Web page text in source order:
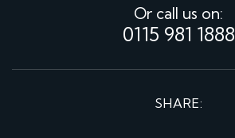
Or call us on:
0115 981 1888
SHARE: